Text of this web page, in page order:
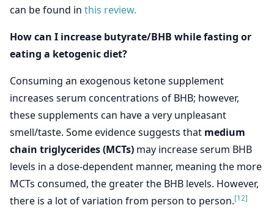
can be found in this review.
How can I increase butyrate/BHB while fasting or
eating a ketogenic diet?
Consuming an exogenous ketone supplement
increases serum concentrations of BHB; however,
these supplements can have a very unpleasant
smell/taste. Some evidence suggests that medium
chain triglycerides (MCTs) may increase serum BHB
levels in a dose-dependent manner, meaning the more
MCTs consumed, the greater the BHB levels. However,
there is a lot of variation from person to person.[12]